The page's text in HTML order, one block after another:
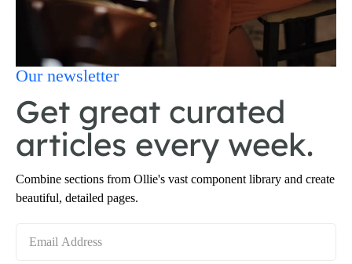
Our newsletter
Get great curated
articles every week.
Combine sections from Ollie's vast component library and create
beautiful, detailed pages.